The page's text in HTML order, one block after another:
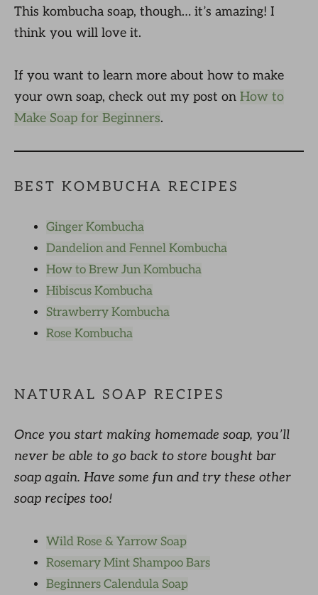
This kombucha soap, though… it’s amazing! I
think you will love it.
If you want to learn more about how to make
your own soap, check out my post on How to
Make Soap for Beginners.
BEST KOMBUCHA RECIPES
Ginger Kombucha
Dandelion and Fennel Kombucha
How to Brew Jun Kombucha
Hibiscus Kombucha
Strawberry Kombucha
Rose Kombucha
NATURAL SOAP RECIPES
Once you start making homemade soap, you’ll
never be able to go back to store bought bar
soap again. Have some fun and try these other
soap recipes too!
Wild Rose & Yarrow Soap
Rosemary Mint Shampoo Bars
Beginners Calendula Soap